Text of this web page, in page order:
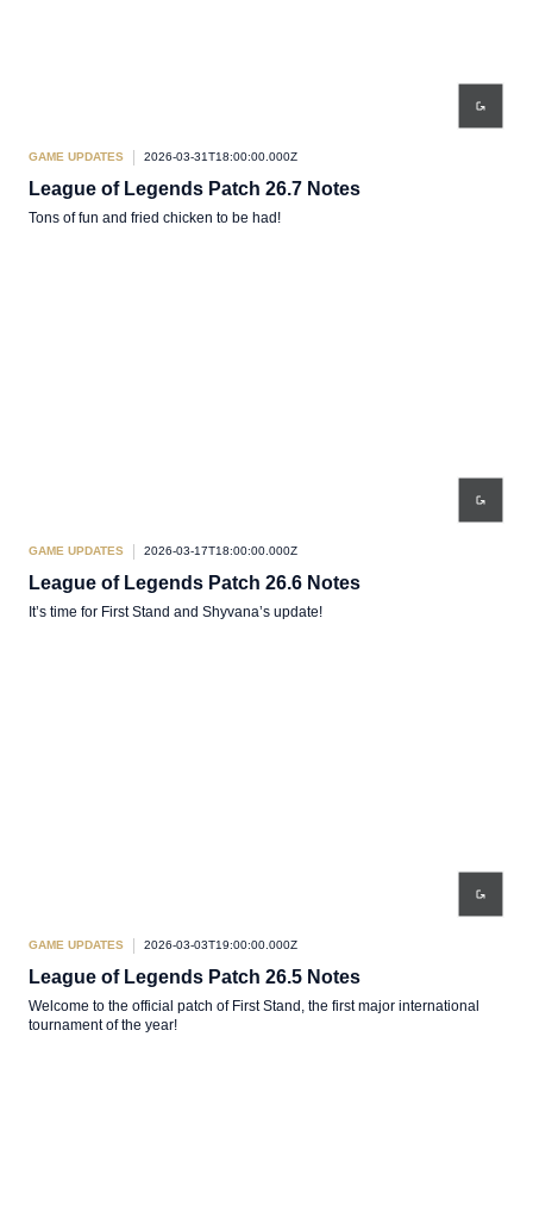
GAME UPDATES 2026-03-31T18:00:00.000Z
League of Legends Patch 26.7 Notes
Tons of fun and fried chicken to be had!
GAME UPDATES 2026-03-17T18:00:00.000Z
League of Legends Patch 26.6 Notes
It’s time for First Stand and Shyvana’s update!
GAME UPDATES 2026-03-03T19:00:00.000Z
League of Legends Patch 26.5 Notes
Welcome to the official patch of First Stand, the first major international
tournament of the year!